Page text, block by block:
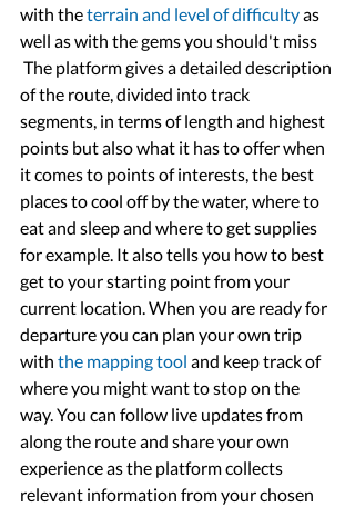
with the terrain and level of difficulty as
well as with the gems you should't miss
The platform gives a detailed description
of the route, divided into track
segments, in terms of length and highest
points but also what it has to offer when
it comes to points of interests, the best
places to cool off by the water, where to
eat and sleep and where to get supplies
for example. It also tells you how to best
get to your starting point from your
current location. When you are ready for
departure you can plan your own trip
with the mapping tool and keep track of
where you might want to stop on the
way. You can follow live updates from
along the route and share your own
experience as the platform collects
relevant information from your chosen